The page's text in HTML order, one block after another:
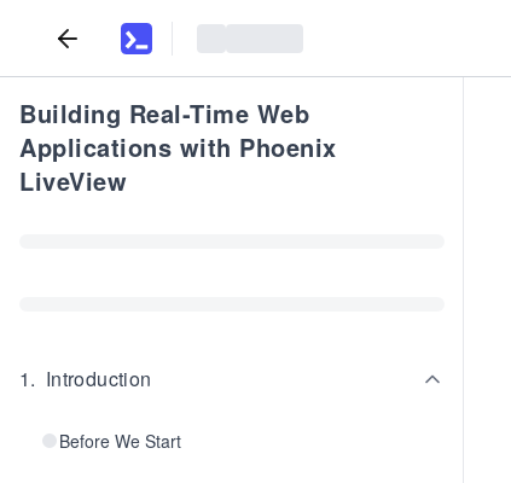
Building Real-Time Web
Applications with Phoenix
LiveView
1. Introduction
Before We Start